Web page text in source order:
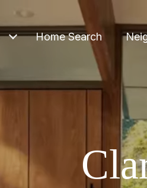
Home Search